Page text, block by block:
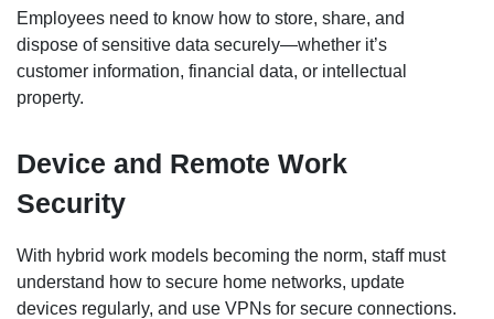
Employees need to know how to store, share, and
dispose of sensitive data securely—whether it’s
customer information, financial data, or intellectual
property.
Device and Remote Work
Security
With hybrid work models becoming the norm, staff must
understand how to secure home networks, update
devices regularly, and use VPNs for secure connections.